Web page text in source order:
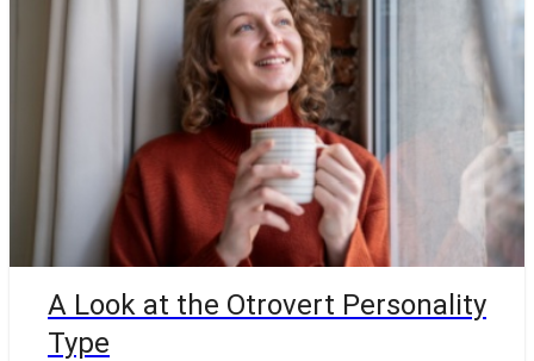
A Look at the Otrovert Personality
Type